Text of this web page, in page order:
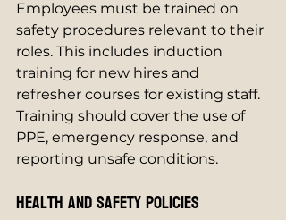
Employees must be trained on
safety procedures relevant to their
roles. This includes induction
training for new hires and
refresher courses for existing staff.
Training should cover the use of
PPE, emergency response, and
reporting unsafe conditions.
Health and Safety Policies